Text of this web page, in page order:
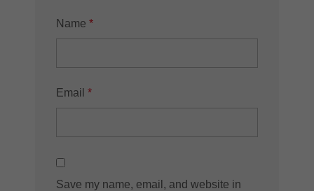
Name *
Email *
Save my name, email, and website in